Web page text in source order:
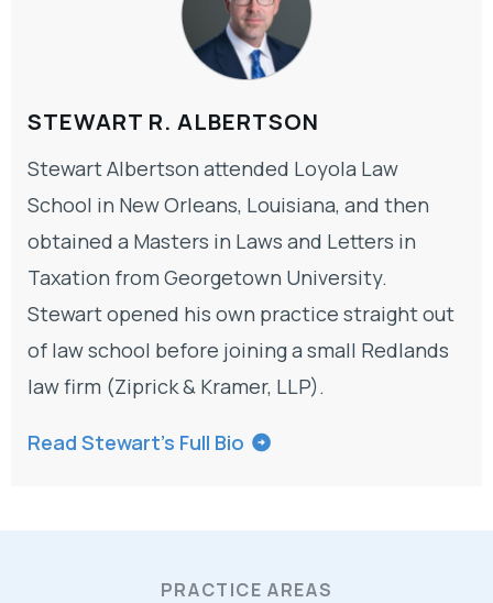
STEWART R. ALBERTSON
Stewart Albertson attended Loyola Law
School in New Orleans, Louisiana, and then
obtained a Masters in Laws and Letters in
Taxation from Georgetown University.
Stewart opened his own practice straight out
of law school before joining a small Redlands
law firm (Ziprick & Kramer, LLP).
Read Stewart’s Full Bio
PRACTICE AREAS